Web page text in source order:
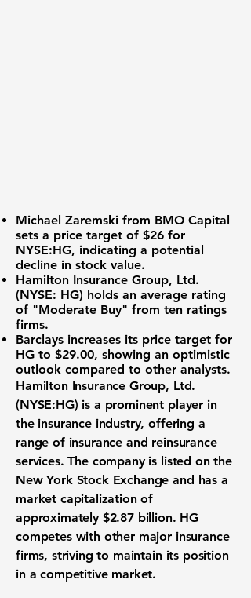
Michael Zaremski from BMO Capital
sets a price target of $26 for
NYSE:HG, indicating a potential
decline in stock value.
Hamilton Insurance Group, Ltd.
(NYSE: HG) holds an average rating
of "Moderate Buy" from ten ratings
firms.
Barclays increases its price target for
HG to $29.00, showing an optimistic
outlook compared to other analysts.
Hamilton Insurance Group, Ltd.
(NYSE:HG) is a prominent player in
the insurance industry, offering a
range of insurance and reinsurance
services. The company is listed on the
New York Stock Exchange and has a
market capitalization of
approximately $2.87 billion. HG
competes with other major insurance
firms, striving to maintain its position
in a competitive market.